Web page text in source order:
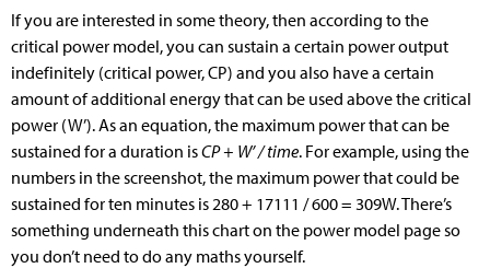
If you are interested in some theory, then according to the
critical power model, you can sustain a certain power output
indefinitely (critical power, CP) and you also have a certain
amount of additional energy that can be used above the critical
power (W’). As an equation, the maximum power that can be
sustained for a duration isCP + W’ / time. For example, using the
numbers in the screenshot, the maximum power that could be
sustained for ten minutes is 280 + 17111 / 600 = 309W. There’s
something underneath this chart on the power model page so
you don’t need to do any maths yourself.